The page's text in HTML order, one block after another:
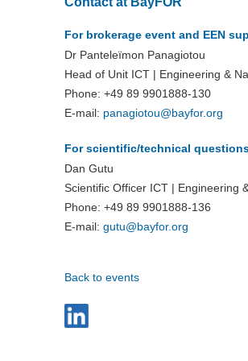
For brokerage event and EEN
Dr Panteleïmon Panagiotou
Head of Unit ICT | Engineering &
Phone: +49 89 9901888-130
E-mail: panagiotou@bayfor.org
For scientific/technical
Dan Gutu
Scientific Officer ICT | Engineering
Phone: +49 89 9901888-136
E-mail: gutu@bayfor.org
Back to events